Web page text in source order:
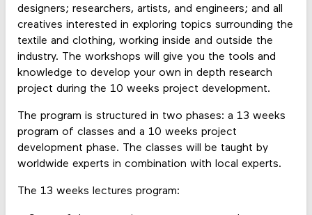
designers; researchers, artists, and engineers; and all
creatives interested in exploring topics surrounding the
textile and clothing, working inside and outside the
industry. The workshops will give you the tools and
knowledge to develop your own in depth research
project during the 10 weeks project development.
The program is structured in two phases: a 13 weeks
program of classes and a 10 weeks project
development phase. The classes will be taught by
worldwide experts in combination with local experts.
The 13 weeks lectures program: